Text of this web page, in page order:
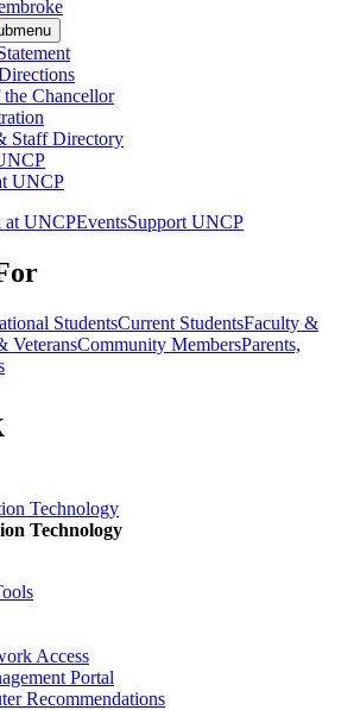
Chancellor
Staff Directory
UNCP
at UNCPEventsSupport UNCP
StudentsCurrent StudentsFaculty &
VeteransCommunity MembersParents,
Technology
Technology
Access
Portal
Recommendations